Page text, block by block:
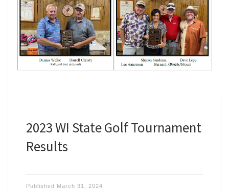
2023 WI State Golf Tournament
Results
Published March 31, 2024